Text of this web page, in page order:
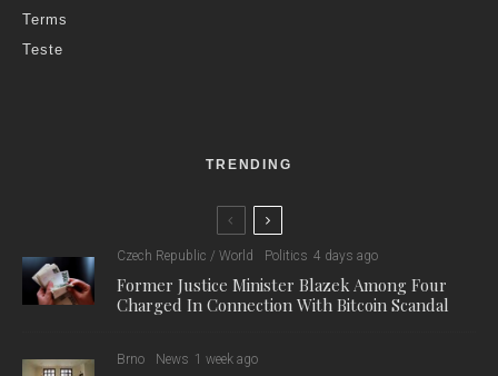
Terms
Teste
TRENDING
Czech Republic / World Politics 4 days ago
Former Justice Minister Blazek Among Four
Charged In Connection With Bitcoin Scandal
Brno News 1 week ago